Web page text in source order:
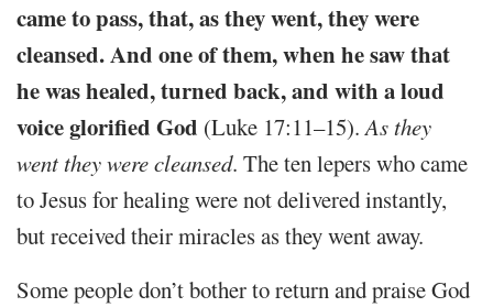
came to pass, that, as they went, they were
cleansed. And one of them, when he saw that
he was healed, turned back, and with a loud
voice glorified God (Luke 17:11–15).As they
went they were cleansed. The ten lepers who came
to Jesus for healing were not delivered instantly,
but received their miracles as they went away.
Some people don’t bother to return and praise God